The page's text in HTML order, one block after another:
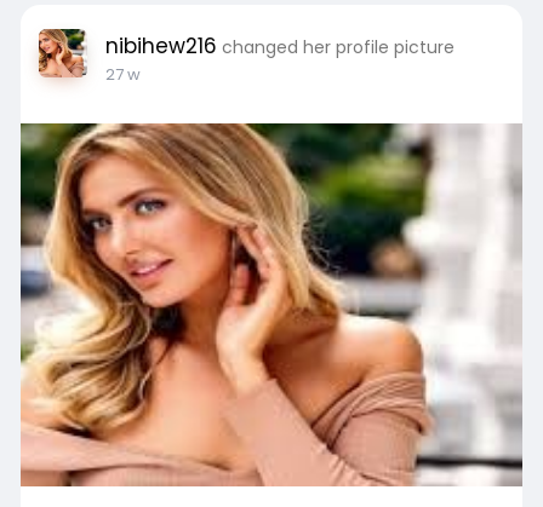
nibihew216 changed her profile picture
27 w